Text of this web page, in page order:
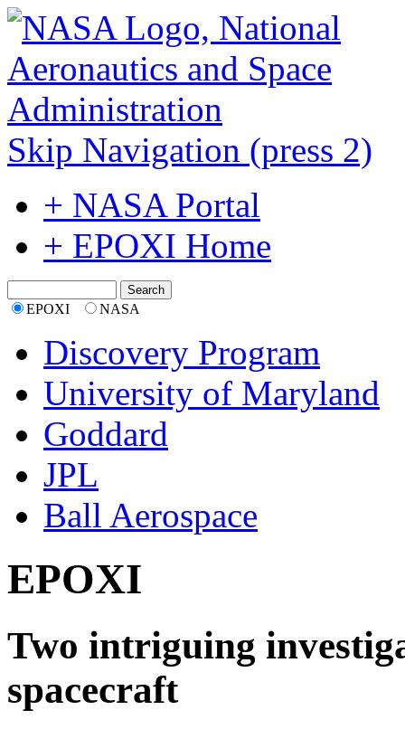
Skip Navigation (press 2)
+ NASA Portal
+ EPOXI Home
EPOXI NASA
Discovery Program
University of Maryland
Goddard
JPL
Ball Aerospace
EPOXI
Two intriguing
spacecraft